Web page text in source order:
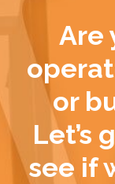
Are
or
Let’s
see if